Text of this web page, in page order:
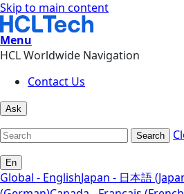
Skip to main content
Menu
HCL Worldwide Navigation
Contact Us
Ask
Search
En
Global - EnglishJapan - 日本語